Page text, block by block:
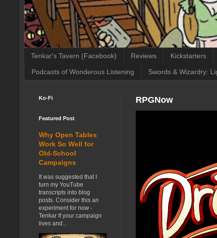
Tenkar's Tavern (Facebook) Reviews Kickstarters
Podcasts of Wonderous Listening Swords & Wizardry:
RPGNow
Ko-Fi
Featured Post
Why Open Tables
Work So Well for
Old-School
Campaigns
It was suggested that I
turn my YouTube
transcripts into blog
posts. Consider this an
experiment for now -
Tenkar If your campaign
lives and...